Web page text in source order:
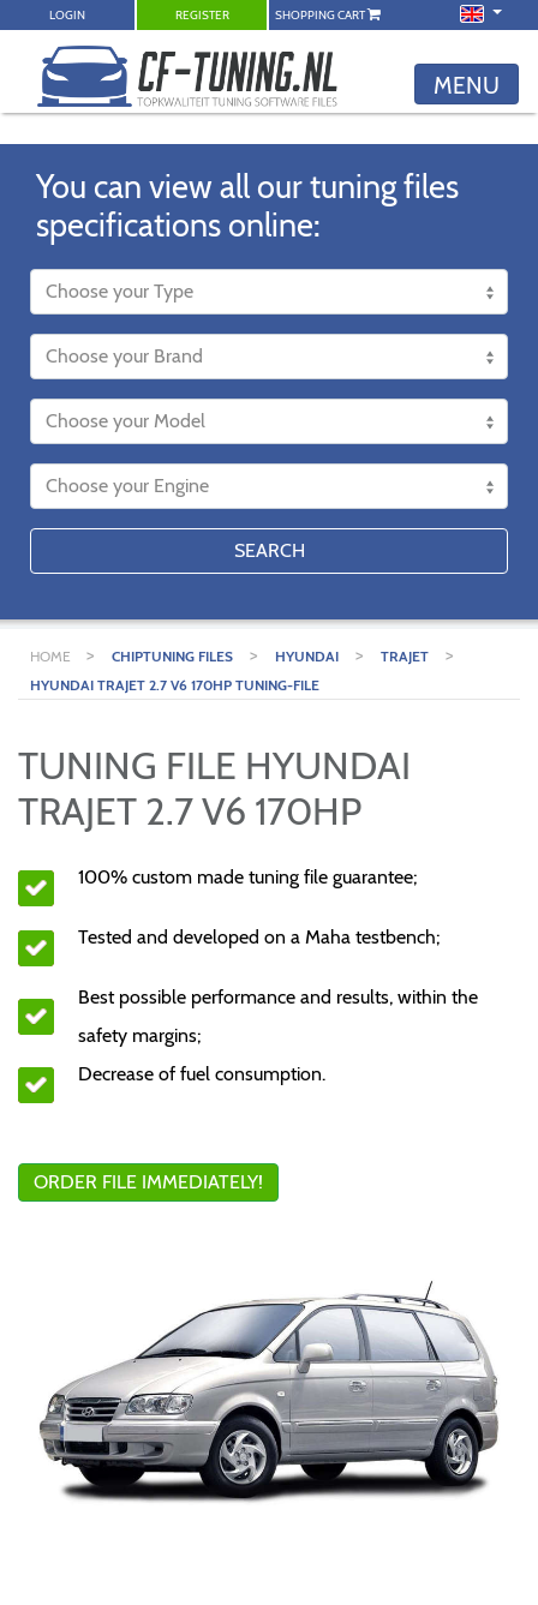
LOGIN REGISTER SHOPPING CART
MENU
You can view all our tuning files
specifications online:
SEARCH
HOME > CHIPTUNING FILES > HYUNDAI > TRAJET >
HYUNDAI TRAJET 2.7 V6 170HP TUNING-FILE
TUNING FILE HYUNDAI
TRAJET 2.7 V6 170HP
100% custom made tuning file guarantee;
Tested and developed on a Maha testbench;
Best possible performance and results, within the
safety margins;
Decrease of fuel consumption.
ORDER FILE IMMEDIATELY!